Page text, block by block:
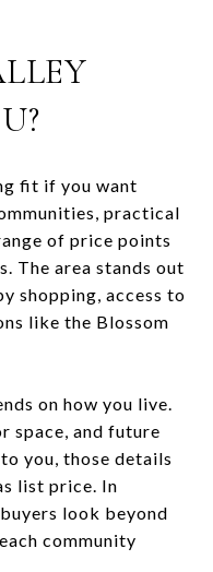
fit if you want
practical
of price points
The area stands out
shopping, access to
like the Blossom
on how you live.
space, and future
you, those details
list price. In
look beyond
community